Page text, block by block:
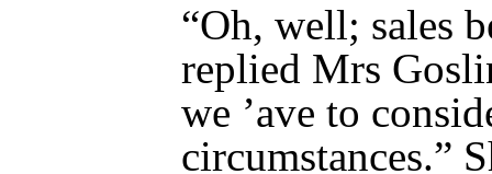
“Oh, well; sales
replied Mrs
we ’ave to
circumstances.”